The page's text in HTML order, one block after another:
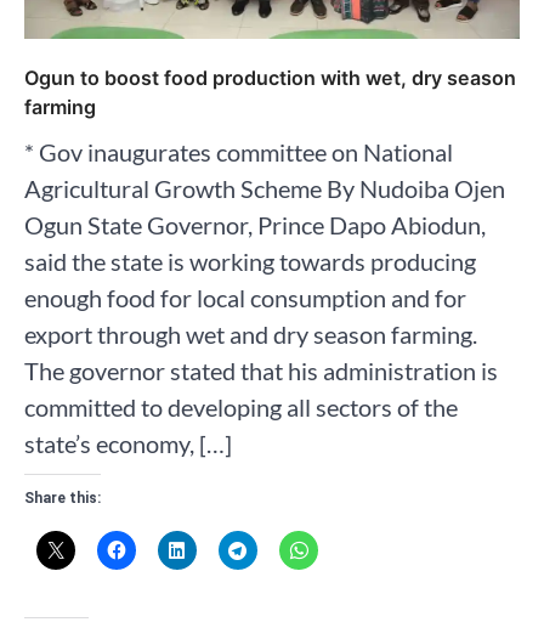
Ogun to boost food production with wet, dry season
farming
* Gov inaugurates committee on National
Agricultural Growth Scheme By Nudoiba Ojen
Ogun State Governor, Prince Dapo Abiodun,
said the state is working towards producing
enough food for local consumption and for
export through wet and dry season farming.
The governor stated that his administration is
committed to developing all sectors of the
state’s economy, […]
Share this: